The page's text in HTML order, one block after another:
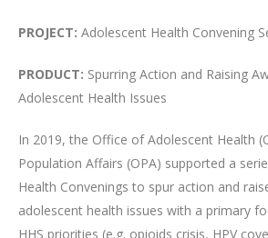
PROJECT: Adolescent Health Convening
PRODUCT: Spurring Action and Raising
Adolescent Health Issues
In 2019, the Office of Adolescent Health
Population Affairs (OPA) supported a
Health Convenings to spur action and
adolescent health issues with a primary
HHS priorities (e.g. opioids crisis, HPV